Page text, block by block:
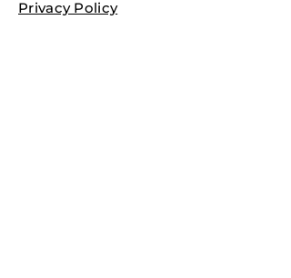
Privacy Policy